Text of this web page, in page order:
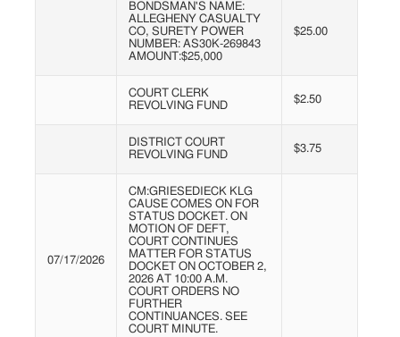
BONDSMAN'S NAME:
ALLEGHENY CASUALTY
CO, SURETY POWER
NUMBER: AS30K-269843
AMOUNT:$25,000
$25.00
COURT CLERK
REVOLVING FUND
$2.50
DISTRICT COURT
REVOLVING FUND
$3.75
07/17/2026
CM:GRIESEDIECK KLG
CAUSE COMES ON FOR
STATUS DOCKET. ON
MOTION OF DEFT,
COURT CONTINUES
MATTER FOR STATUS
DOCKET ON OCTOBER 2,
2026 AT 10:00 A.M.
COURT ORDERS NO
FURTHER
CONTINUANCES. SEE
COURT MINUTE.